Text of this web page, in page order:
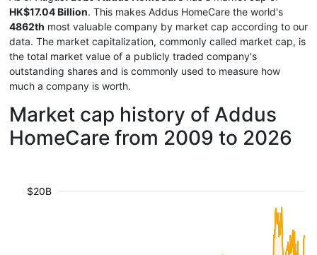
HK$17.04 Billion. This makes Addus HomeCare the world's
4862th most valuable company by market cap according to our
data. The market capitalization, commonly called market cap, is
the total market value of a publicly traded company's
outstanding shares and is commonly used to measure how
much a company is worth.
Market cap history of Addus
HomeCare from 2009 to 2026
$20B